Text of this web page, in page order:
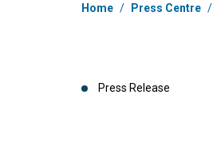
Breadcrumb
Home / Press Centre /
Press Release